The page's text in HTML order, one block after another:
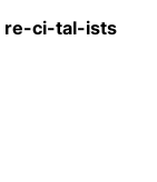
re-ci-tal-ists